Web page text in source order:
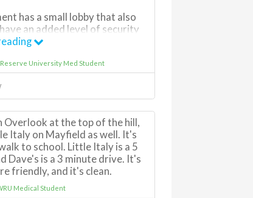
has a small lobby that also
an added level of security
and i see some young
and dogs there
so if you have friends visiting,
call cleveland heights PD if
6am on the street or else
a ticket)
University Med Student
Overlook at the top of the hill,
Italy on Mayfield as well. It's
to school. Little Italy is a 5
Dave's is a 3 minute drive. It's
friendly, and it's clean.
Medical Student